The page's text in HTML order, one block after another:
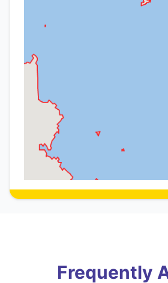
Frequently